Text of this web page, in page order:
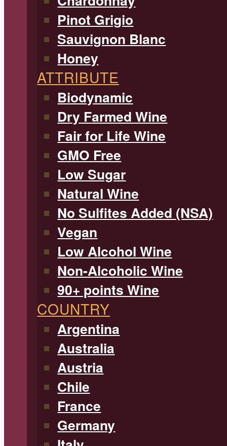
Pinot Grigio
Sauvignon Blanc
Honey
ATTRIBUTE
Biodynamic
Dry Farmed Wine
Fair for Life Wine
GMO Free
Low Sugar
Natural Wine
No Sulfites Added (NSA)
Vegan
Low Alcohol Wine
Non-Alcoholic Wine
90+ points Wine
COUNTRY
Argentina
Australia
Austria
Chile
France
Germany